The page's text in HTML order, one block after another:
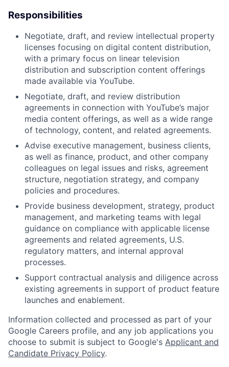
Responsibilities
Negotiate, draft, and review intellectual property
licenses focusing on digital content distribution,
with a primary focus on linear television
distribution and subscription content offerings
made available via YouTube.
Negotiate, draft, and review distribution
agreements in connection with YouTube’s major
media content offerings, as well as a wide range
of technology, content, and related agreements.
Advise executive management, business clients,
as well as finance, product, and other company
colleagues on legal issues and risks, agreement
structure, negotiation strategy, and company
policies and procedures.
Provide business development, strategy, product
management, and marketing teams with legal
guidance on compliance with applicable license
agreements and related agreements, U.S.
regulatory matters, and internal approval
processes.
Support contractual analysis and diligence across
existing agreements in support of product feature
launches and enablement.
Information collected and processed as part of your
Google Careers profile, and any job applications you
choose to submit is subject to Google's Applicant and
Candidate Privacy Policy.